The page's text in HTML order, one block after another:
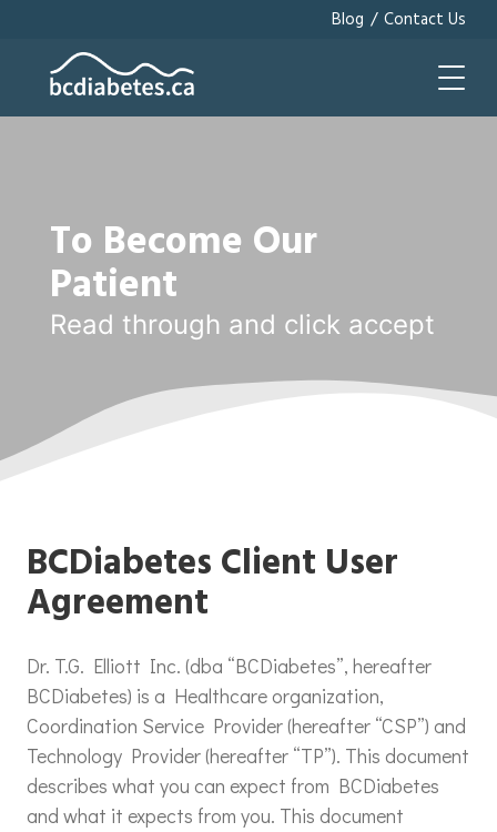
Blog / Contact Us
To Become Our
Patient
Read through and click accept
BCDiabetes Client User
Agreement
Dr. T.G. Elliott Inc. (dba “BCDiabetes”, hereafter
BCDiabetes) is a Healthcare organization,
Coordination Service Provider (hereafter “CSP”) and
Technology Provider (hereafter “TP”). This document
describes what you can expect from BCDiabetes
and what it expects from you. This document